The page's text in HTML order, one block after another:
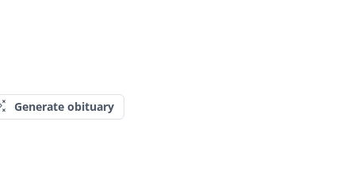
Generate obituary